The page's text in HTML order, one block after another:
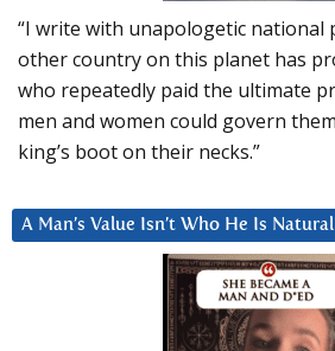
“I write with unapologetic national
other country on this planet has
who repeatedly paid the ultimate
men and women could govern
king’s boot on their necks.”
A Man’s Value Isn’t Who He Is